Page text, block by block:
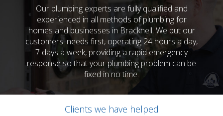
Our plumbing experts are fully qualified and
experienced in all methods of plumbing for
homes and businesses in Bracknell. We put our
customers' needs first, operating 24 hours a day,
7 days a week, providing a rapid emergency
response so that your plumbing problem can be
fixed in no time.
Clients we have helped